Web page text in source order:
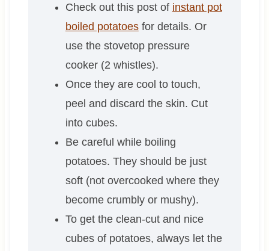
Check out this post of instant pot
boiled potatoesfor details. Or
use the stovetop pressure
cooker (2 whistles).
Once they are cool to touch,
peel and discard the skin. Cut
into cubes.
Be careful while boiling
potatoes. They should be just
soft (not overcooked where they
become crumbly or mushy).
To get the clean-cut and nice
cubes of potatoes, always let the